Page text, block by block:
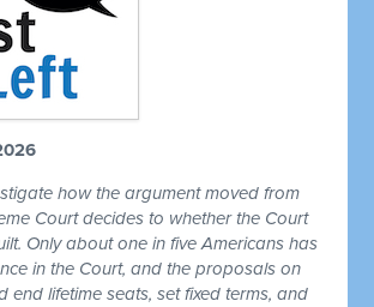
how the argument moved from
Court decides to whether the Court
Only about one in five Americans has
in the Court, and the proposals on
end lifetime seats, set fixed terms, and